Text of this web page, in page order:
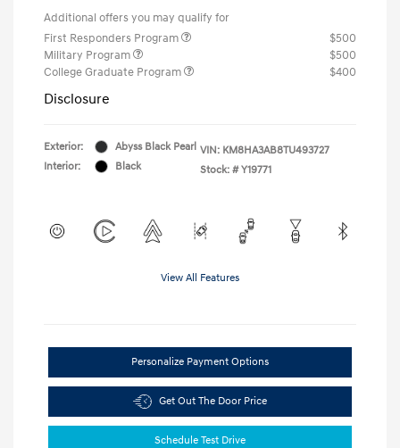
Additional offers you may qualify for
First Responders Program
$500
Military Program
$500
College Graduate Program
$400
Disclosure
Exterior:
Abyss Black Pearl
Interior:
Black
VIN: KM8HA3AB8TU493727
Stock: # Y19771
View All Features
Personalize Payment Options
Get Out The Door Price
Schedule Test Drive